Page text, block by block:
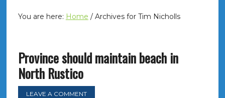
You are here: Home /Archives for Tim Nicholls
Province should maintain beach in
North Rustico
LEAVE A COMMENT